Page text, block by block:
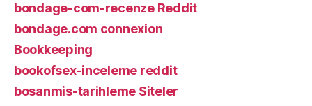
bondage-com-recenze Reddit
bondage.com connexion
Bookkeeping
bookofsex-inceleme reddit
bosanmis-tarihleme Siteler